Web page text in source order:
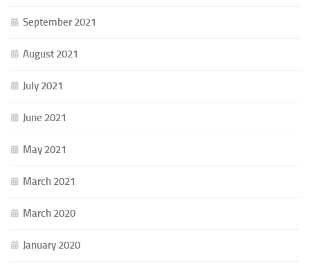
September 2021
August 2021
July 2021
June 2021
May 2021
March 2021
March 2020
January 2020